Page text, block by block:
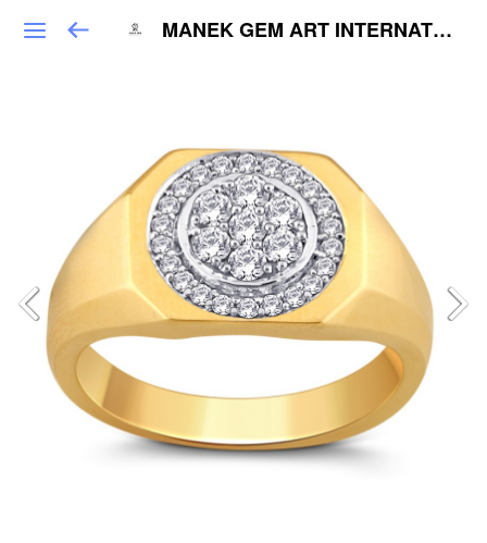
MANEK GEM ART INTERNATIONAL